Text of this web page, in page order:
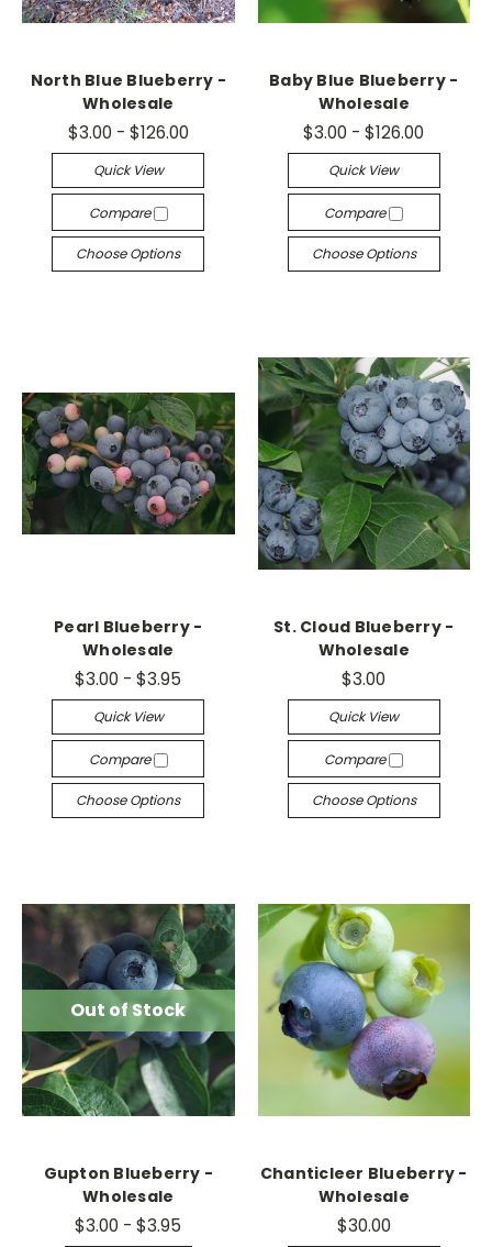
North Blue Blueberry -
Wholesale
$3.00 - $126.00
Quick View
Compare
Choose Options
Baby Blue Blueberry -
Wholesale
$3.00 - $126.00
Quick View
Compare
Choose Options
Pearl Blueberry -
Wholesale
$3.00 - $3.95
Quick View
Compare
Choose Options
St. Cloud Blueberry -
Wholesale
$3.00
Quick View
Compare
Choose Options
Out of Stock
Gupton Blueberry -
Wholesale
$3.00 - $3.95
Chanticleer Blueberry -
Wholesale
$30.00